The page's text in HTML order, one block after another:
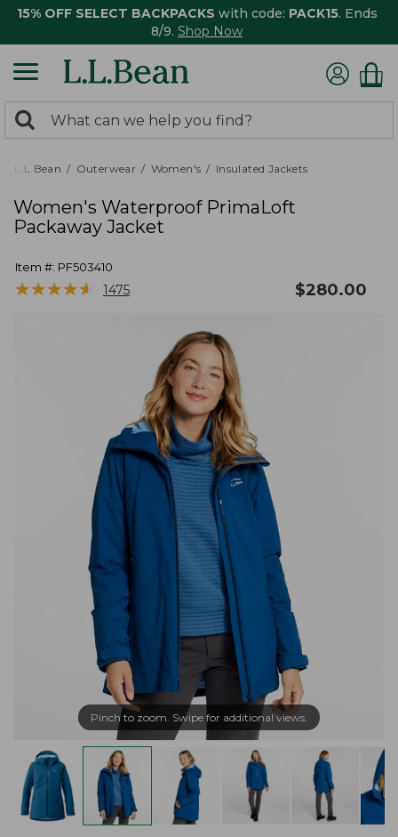
15% OFF SELECT BACKPACKS with code: PACK15. Ends
8/9. Shop Now
search
returned.
Search:
L.L.Bean Outerwear Women's Insulated Jackets
Women's Waterproof PrimaLoft
Packaway Jacket
Item #: PF503410
★★★★★
★★★★★ 1475 $280.00
Pinch to zoom. Swipe for additional views.